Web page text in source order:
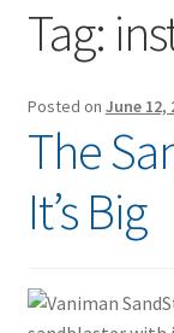
Tag:
Posted on June 12,
The
It’s Big